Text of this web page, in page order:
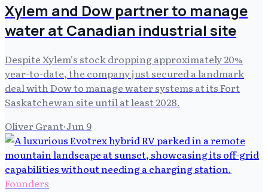
Xylem and Dow partner to manage
water at Canadian industrial site
Despite Xylem's stock dropping approximately 20%
year-to-date, the company just secured a landmark
deal with Dow to manage water systems at its Fort
Saskatchewan site until at least 2028.
Oliver Grant·Jun 9
Founders